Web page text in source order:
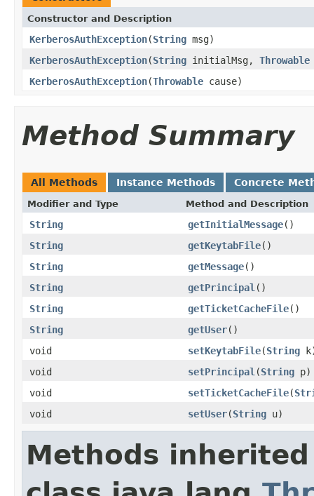
Constructor and Description
KerberosAuthException(String msg)
KerberosAuthException(String initialMsg, Throwable
KerberosAuthException(Throwable cause)
Method Summary
All Methods Instance Methods Concrete
Modifier and Type Method and Description
String getInitialMessage()
String
getKeytabFile()
String
getMessage()
String
getPrincipal ()
String
getTicketCacheFile()
String
getUser()
void
setKeytabFile(String
void
setPrincipal (String p)
void
setTicketCacheFile(
void
setUser(String u)
Methods